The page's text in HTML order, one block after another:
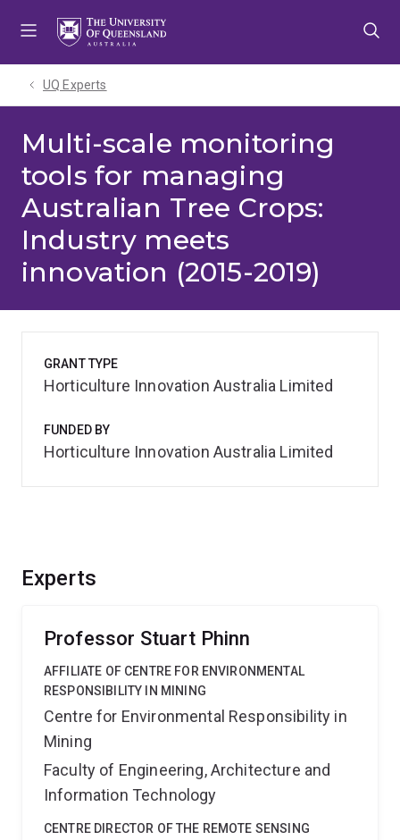
UQ Experts
Multi-scale monitoring
tools for managing
Australian Tree Crops:
Industry meets
innovation (2015-2019)
Experts
Professor Stuart Phinn
AFFILIATE OF CENTRE FOR ENVIRONMENTAL
RESPONSIBILITY IN MINING
Centre for Environmental Responsibility in
Mining
Faculty of Engineering, Architecture and
Information Technology
CENTRE DIRECTOR OF THE REMOTE SENSING
GRANT TYPE
Horticulture Innovation Australia Limited
FUNDED BY
Horticulture Innovation Australia Limited